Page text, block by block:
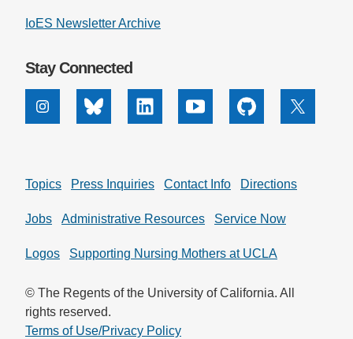
IoES Newsletter Archive
Stay Connected
InstagramBluesky Linkedin Youtube Github X
Topics Press Inquiries Contact Info Directions
Jobs Administrative Resources Service Now
Logos Supporting Nursing Mothers at UCLA
© The Regents of the University of California. All
rights reserved.
Terms of Use/Privacy Policy